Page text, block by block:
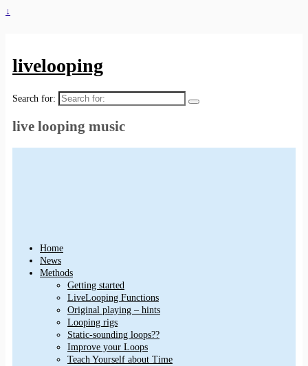
↓
livelooping
Search for:
live looping music
Home
News
Methods
Getting started
LiveLooping Functions
Original playing – hints
Looping rigs
Static-sounding loops??
Improve your Loops
Teach Yourself about Time